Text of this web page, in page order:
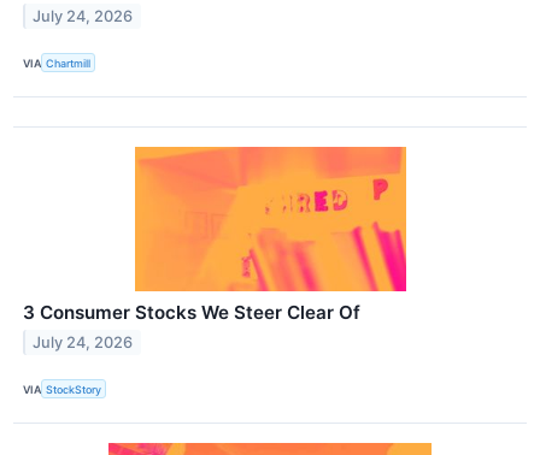
July 24, 2026
VIA Chartmill
3 Consumer Stocks We Steer Clear Of
July 24, 2026
VIA StockStory